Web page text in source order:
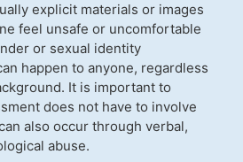
explicit materials or images
feel unsafe or uncomfortable
or sexual identity
happen to anyone, regardless
It is important to
does not have to involve
also occur through verbal,
abuse.